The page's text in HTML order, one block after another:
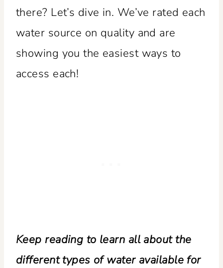
there? Let’s dive in. We’ve rated each
water source on quality and are
showing you the easiest ways to
access each!
Keep reading to learn all about the
different types of water available for